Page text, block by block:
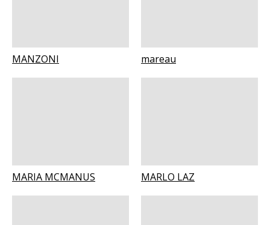
MANZONI mareau
MARIA MCMANUS MARLO LAZ